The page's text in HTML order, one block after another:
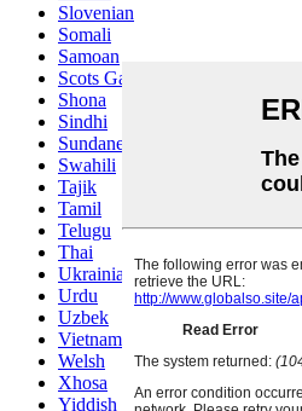
Slovenian
Somali
Samoan
Scots Gaelic
Shona
Sindhi
Sundanese
Swahili
Tajik
Tamil
Telugu
Thai
Ukrainian
Urdu
Uzbek
Vietnamese
Welsh
Xhosa
Yiddish